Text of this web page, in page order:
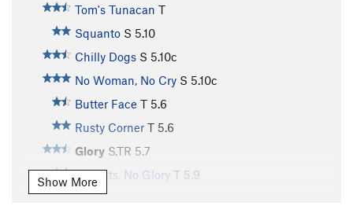
Tom's Tunacan T
Squanto S 5.10
Chilly Dogs S 5.10c
No Woman, No Cry S 5.10c
Butter Face T 5.6
Rusty Corner T 5.6
Glory S,TR 5.7
All Guts, No Glory T 5.9
Vulgaria
Show More